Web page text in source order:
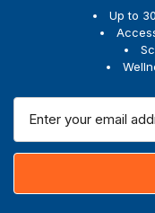
Up to
a